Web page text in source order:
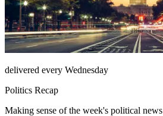
delivered every Wednesday
Politics Recap
Making sense of the week's political news